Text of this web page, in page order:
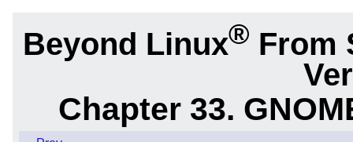
Beyond Linux® From
Chapter 33.